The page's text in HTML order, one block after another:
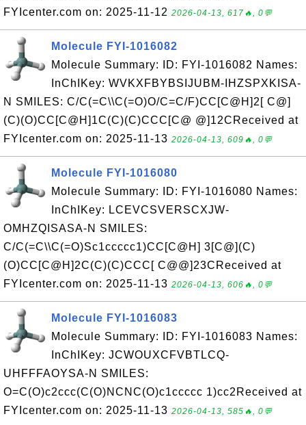
FYIcenter.com on: 2025-11-12 2026-04-13, 617🔥, 0💬
Molecule FYI-1016082
Molecule Summary: ID: FYI-1016082 Names:
InChIKey: WVKXFBYBSIJUBM-IHZSPXKISA-
N SMILES: C/C(=C\\C(=O)O/C=C/F)CC[C@H]2[ C@]
(C)(O)CC[C@H]1C(C)(C)CCC[C@ @]12CReceived at
FYIcenter.com on: 2025-11-13 2026-04-13, 609🔥, 0💬
Molecule FYI-1016080
Molecule Summary: ID: FYI-1016080 Names:
InChIKey: LCEVCSVERSCXJW-
OMHZQISASA-N SMILES:
C/C(=C\\C(=O)Sc1ccccc1)CC[C@H] 3[C@](C)
(O)CC[C@H]2C(C)(C)CCC[ C@@]23CReceived at
FYIcenter.com on: 2025-11-13 2026-04-13, 606🔥, 0💬
Molecule FYI-1016083
Molecule Summary: ID: FYI-1016083 Names:
InChIKey: JCWOUXCFVBTLCQ-
UHFFFAOYSA-N SMILES:
O=C(O)c2ccc(C(O)NCNC(O)c1ccccc 1)cc2Received at
FYIcenter.com on: 2025-11-13 2026-04-13, 585🔥, 0💬